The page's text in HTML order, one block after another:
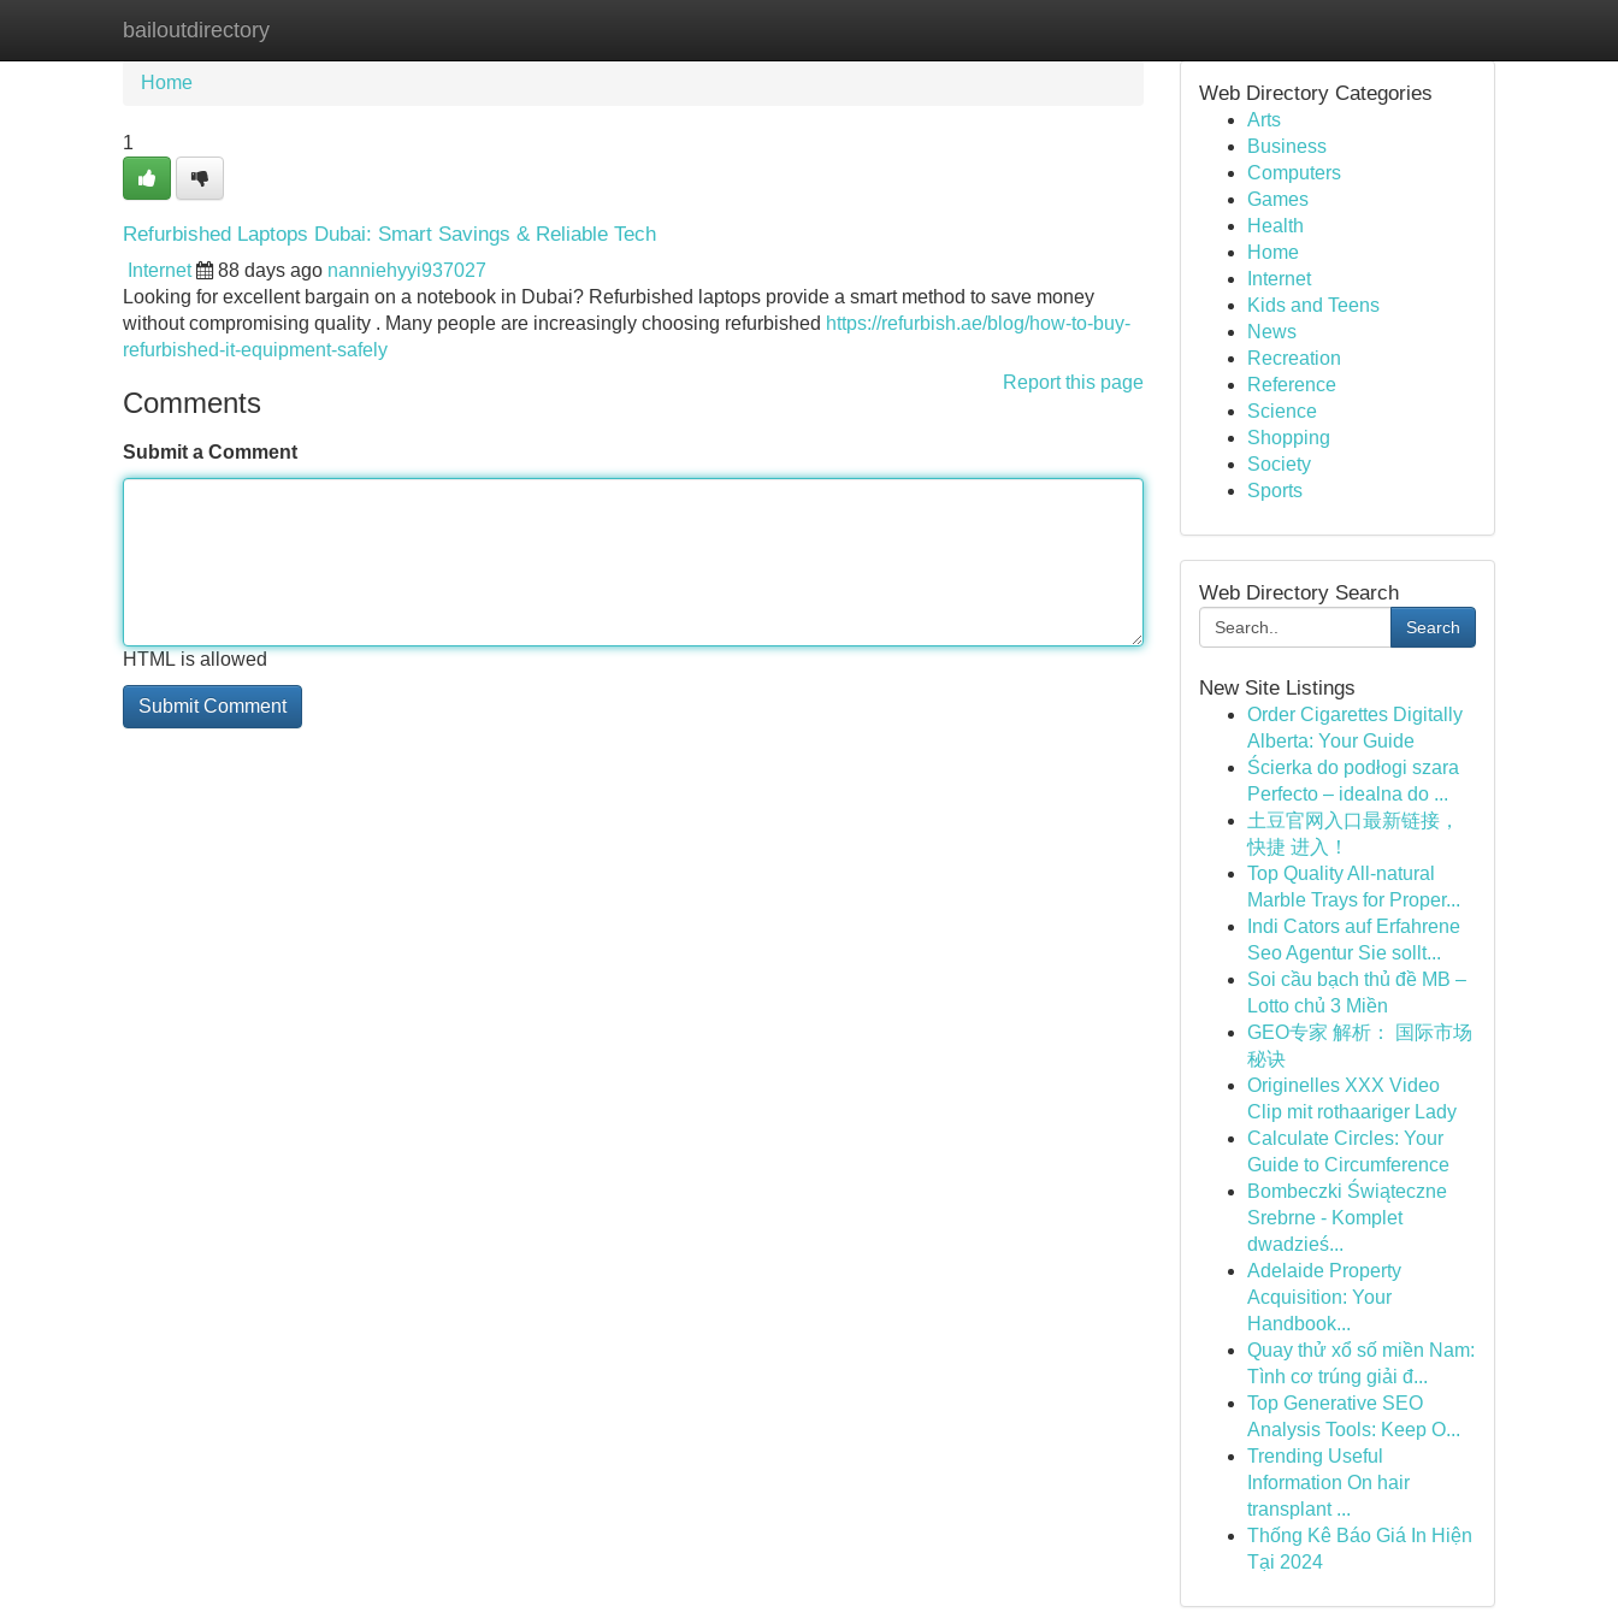
bailoutdirectory
Home New Site Listings
Home
1
Refurbished Laptops Dubai: Smart Savings & Reliable Tech
Internet 88 days ago nanniehyyi937027
Looking for excellent bargain on a notebook in Dubai? Refurbished laptops provide a smart method to save money
without compromising quality . Many people are increasingly choosing refurbished https://refurbish.ae/blog/how-to-buy-
refurbished-it-equipment-safely
Report this page
Comments
Submit a Comment
HTML is allowed
Web Directory Categories
Arts
Business
Computers
Games
Health
Home
Internet
Kids and Teens
News
Recreation
Reference
Science
Shopping
Society
Sports
Web Directory Search
Search
New Site Listings
Order Cigarettes Digitally
Alberta: Your Guide
Ścierka do podłogi szara
Perfecto – idealna do ...
土豆官网入口最新链接，
快捷 进入！
Top Quality All-natural
Marble Trays for Proper...
Indi Cators auf Erfahrene
Seo Agentur Sie sollt...
Soi cầu bạch thủ đề MB –
Lotto chủ 3 Miền
GEO专家 解析： 国际市场
秘诀
Originelles XXX Video
Clip mit rothaariger Lady
Calculate Circles: Your
Guide to Circumference
Bombeczki Świąteczne
Srebrne - Komplet
dwadzieś...
Adelaide Property
Acquisition: Your
Handbook...
Quay thử xổ số miền Nam:
Tình cơ trúng giải đ...
Top Generative SEO
Analysis Tools: Keep O...
Trending Useful
Information On hair
transplant ...
Thống Kê Báo Giá In Hiện
Tại 2024